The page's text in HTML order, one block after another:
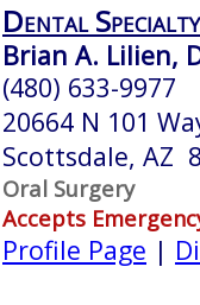
Dental
Brian A. Lilien,
(480) 633-9977
20664 N 101
Scottsdale, AZ
Oral Surgery
Accepts
Profile Page |